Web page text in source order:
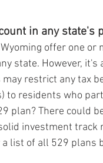
in any state's
offer one
state. However,
restrict any tax
to residents who
plan? There could
investment track
list of all 529 plans